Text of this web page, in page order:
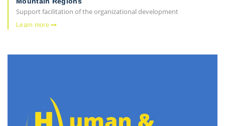
Support facilitation of the organizational development
Learn more